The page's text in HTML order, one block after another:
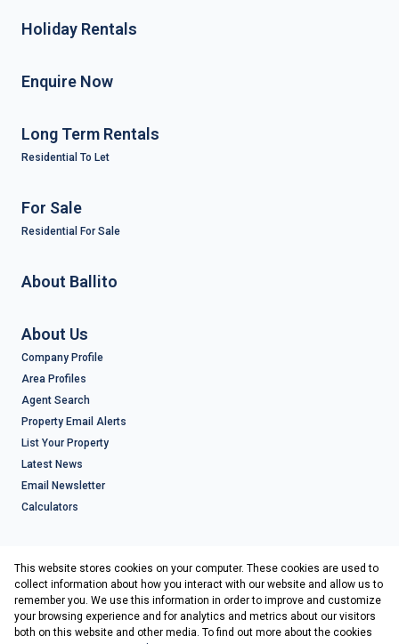
Holiday Rentals
Enquire Now
Long Term Rentals
Residential To Let
For Sale
Residential For Sale
About Ballito
About Us
Company Profile
Area Profiles
Agent Search
Property Email Alerts
List Your Property
Latest News
Email Newsletter
Calculators
Associated Partners
This website stores cookies on your computer. These cookies are used to
collect information about how you interact with our website and allow us to
remember you. We use this information in order to improve and customize
your browsing experience and for analytics and metrics about our visitors
both on this website and other media. To find out more about the cookies